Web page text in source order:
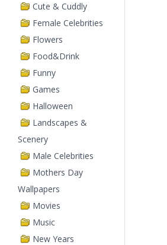
Cute & Cuddly
Female Celebrities
Flowers
Food&Drink
Funny
Games
Halloween
Landscapes &
Scenery
Male Celebrities
Mothers Day
Wallpapers
Movies
Music
New Years